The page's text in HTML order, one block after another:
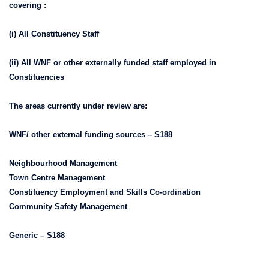
covering :
(i) All Constituency Staff
(ii) All WNF or other externally funded staff employed in
Constituencies
The areas currently under review are:
WNF/ other external funding sources – S188
Neighbourhood Management
Town Centre Management
Constituency Employment and Skills Co-ordination
Community Safety Management
Generic – S188